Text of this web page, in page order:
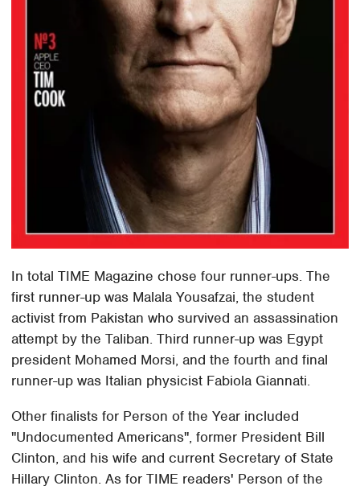
In total TIME Magazine chose four runner-ups. The
first runner-up was Malala Yousafzai, the student
activist from Pakistan who survived an assassination
attempt by the Taliban. Third runner-up was Egypt
president Mohamed Morsi, and the fourth and final
runner-up was Italian physicist Fabiola Giannati.
Other finalists for Person of the Year included
"Undocumented Americans", former President Bill
Clinton, and his wife and current Secretary of State
Hillary Clinton. As for TIME readers' Person of the